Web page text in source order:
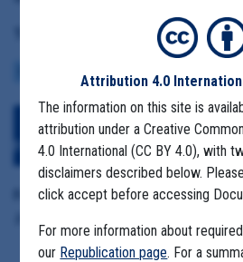
Download All Files
Files
Format Details:
Attribution 4.0
The information on this site is
attribution under a Creative
4.0 International (CC BY 4.0), with
disclaimers described below.
click accept before accessing
For more information about
our Republication page. For a